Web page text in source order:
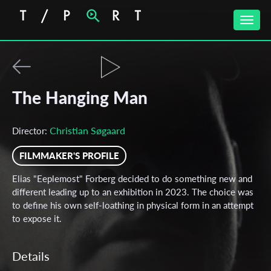
Toggle
The Hanging Man
Director: Christian Søgaard
FILMMAKER'S PROFILE
Elias "Eeplemost" Forberg decided to do something new and
different leading up to an exhibition in 2023. The choice was
to define his own self-loathing in physical form in an attempt
to expose it.
Details